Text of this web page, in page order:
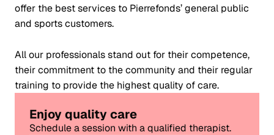
offer the best services to Pierrefonds’ general public
and sports customers.
All our professionals stand out for their competence,
their commitment to the community and their regular
training to provide the highest quality of care.
Enjoy quality care
Schedule a session with a qualified therapist.